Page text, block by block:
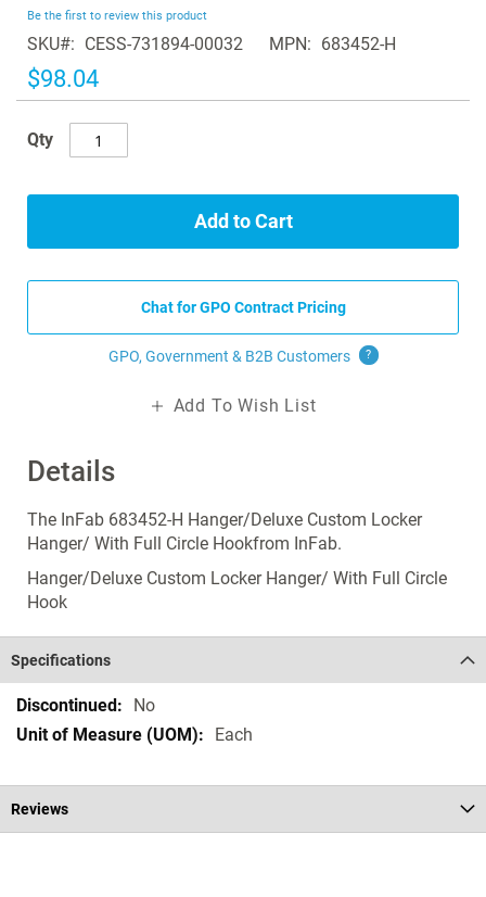
of
the
images
gallery
Details
The InFab 683452-H Hanger/Deluxe Custom Locker
Hanger/ With Full Circle Hookfrom InFab.
Hanger/Deluxe Custom Locker Hanger/ With Full Circle
Hook
Be the first to review this product
SKU CESS-731894-00032 MPN 683452-H
$98.04
Qty
Add to Cart
Chat for GPO Contract Pricing
GPO, Government & B2B Customers ?
Add To Wish List
Specifications
Specifications
No
Each
Reviews